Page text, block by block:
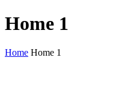
Home 1
Home Home 1